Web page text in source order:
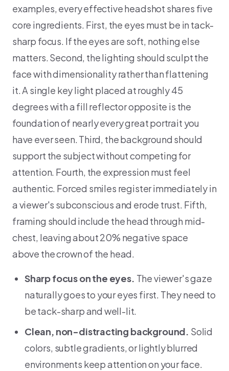
examples, every effective headshot shares five
core ingredients. First, the eyes must be in tack-
sharp focus. If the eyes are soft, nothing else
matters. Second, the lighting should sculpt the
face with dimensionality rather than flattening
it. A single key light placed at roughly 45
degrees with a fill reflector opposite is the
foundation of nearly every great portrait you
have ever seen. Third, the background should
support the subject without competing for
attention. Fourth, the expression must feel
authentic. Forced smiles register immediately in
a viewer's subconscious and erode trust. Fifth,
framing should include the head through mid-
chest, leaving about 20% negative space
above the crown of the head.
Sharp focus on the eyes. The viewer's gaze
naturally goes to your eyes first. They need to
be tack-sharp and well-lit.
Clean, non-distracting background. Solid
colors, subtle gradients, or lightly blurred
environments keep attention on your face.